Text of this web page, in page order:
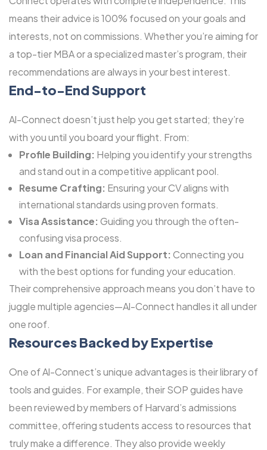
means their advice is 100% focused on your goals and
interests, not on commissions. Whether you’re aiming for
a top-tier MBA or a specialized master’s program, their
recommendations are always in your best interest.
End-to-End Support
Al-Connect doesn’t just help you get started; they’re
with you until you board your flight. From:
Profile Building: Helping you identify your strengths
and stand out in a competitive applicant pool.
Resume Crafting: Ensuring your CV aligns with
international standards using proven formats.
Visa Assistance: Guiding you through the often-
confusing visa process.
Loan and Financial Aid Support: Connecting you
with the best options for funding your education.
Their comprehensive approach means you don’t have to
juggle multiple agencies—Al-Connect handles it all under
one roof.
Resources Backed by Expertise
One of Al-Connect’s unique advantages is their library of
tools and guides. For example, their SOP guides have
been reviewed by members of Harvard’s admissions
committee, offering students access to resources that
truly make a difference. They also provide weekly